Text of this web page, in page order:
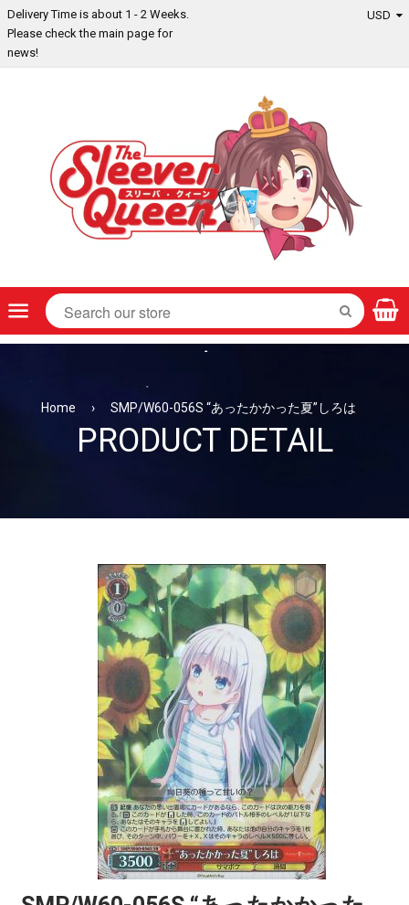
Delivery Time is about 1 - 2 Weeks.
Please check the main page for
news!
Menu SEARCH
Home › SMP/W60-056S “あったかかった夏”しろは
PRODUCT DETAIL